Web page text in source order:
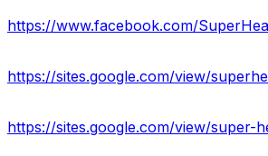
https://www.facebook.com/